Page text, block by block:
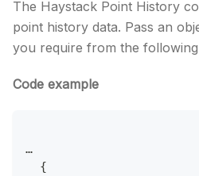
The Haystack Point History
point history data. Pass an
you require from the
Code example
…
{